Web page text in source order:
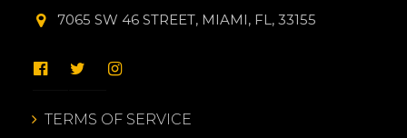
7065 SW 46 STREET, MIAMI, FL, 33155
TERMS OF SERVICE